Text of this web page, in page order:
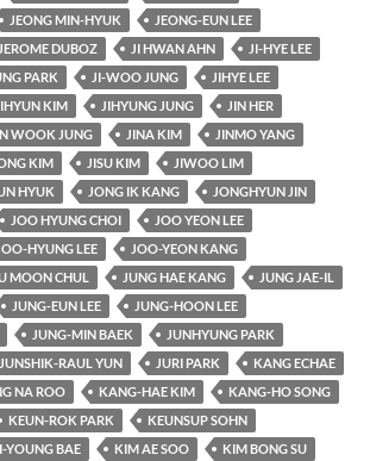
JEONG MIN-HYUK
JEONG-EUN LEE
JEROME DUBOZ JI HWAN AHN
JI-HYE LEE
PARK JI-WOO JUNG
JIHYE LEE
KIM JIHYUNG JUNG
JIN HER
WOOK JUNG JINA KIM
JINMO YANG
KIM JISU KIM
JIWOO LIM
HYUK JONG IK KANG
JONGHYUN JIN
JOO HYUNG CHOI
JOO YEON LEE
HYUNG LEE
JOO-YEON KANG
MOON CHUL JUNG HAE KANG
JUNG JAE-IL
JUNG-EUN LEE
JUNG-HOON LEE
JUNG-MIN BAEK
JUNHYUNG PARK
JUNSHIK-RAUL YUN JURI PARK
KANG ECHAE
NA ROO KANG-HAE KIM
KANG-HO SONG
KEUN-ROK PARK
KEUNSUP SOHN
YOUNG BAE KIM AE SOO
KIM BONG SU